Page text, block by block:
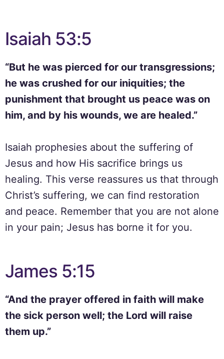
Isaiah 53:5
“But he was pierced for our transgressions;
he was crushed for our iniquities; the
punishment that brought us peace was on
him, and by his wounds, we are healed.”
Isaiah prophesies about the suffering of
Jesus and how His sacrifice brings us
healing. This verse reassures us that through
Christ’s suffering, we can find restoration
and peace. Remember that you are not alone
in your pain; Jesus has borne it for you.
James 5:15
“And the prayer offered in faith will make
the sick person well; the Lord will raise
them up.”